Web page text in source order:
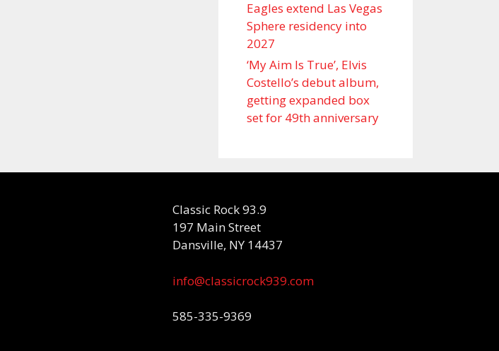
Eagles extend Las Vegas
Sphere residency into
2027
‘My Aim Is True’, Elvis
Costello’s debut album,
getting expanded box
set for 49th anniversary
Classic Rock 93.9
197 Main Street
Dansville, NY 14437
info@classicrock939.com
585-335-9369